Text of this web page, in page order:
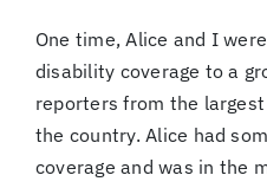
One time, Alice and I
disability coverage to a
reporters from the
the country. Alice had
coverage and was in the